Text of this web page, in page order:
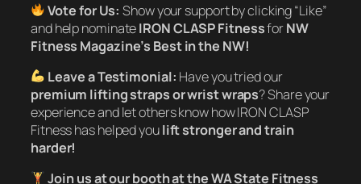
Vote for Us: Show your support by clicking “Like”
and help nominateIRON CLASP FitnessforNW
Fitness Magazine’s Best in the NW!
Leave a Testimonial: Have you tried our
premium lifting straps or wrist wraps? Share your
experience and let others know how IRON CLASP
Fitness has helped youlift stronger and train
harder!
Join us at our booth at the WA State Fitness